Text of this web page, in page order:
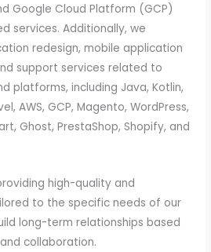
Google Cloud Platform (GCP)
services. Additionally, we
redesign, mobile application
support services related to
platforms, including Java, Kotlin,
AWS, GCP, Magento, WordPress,
Ghost, PrestaShop, Shopify, and
high-quality and
to the specific needs of our
long-term relationships based
collaboration.